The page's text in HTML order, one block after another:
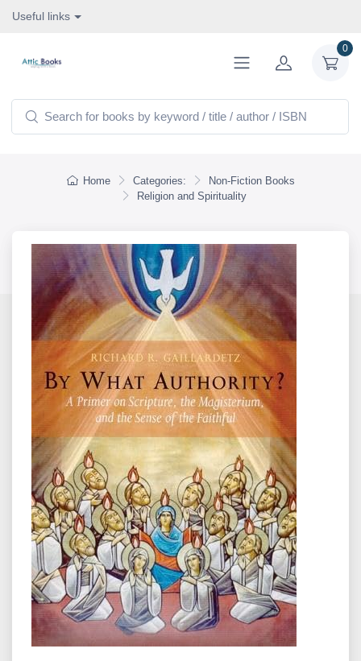
Useful links
0
Home Categories:
Non-Fiction Books
Religion and Spirituality